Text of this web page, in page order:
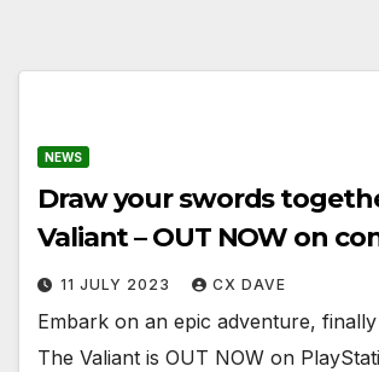
NEWS
Draw your swords
Valiant – OUT NOW on
11 JULY 2023 CX DAVE
Embark on an epic adventure,
The Valiant is OUT NOW on